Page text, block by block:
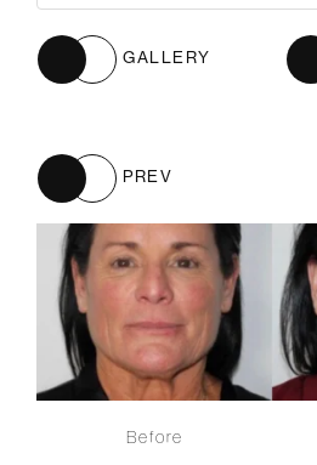
GALLERY
PREV
Before